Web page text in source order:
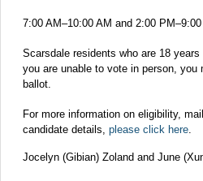
7:00 AM–10:00 AM and 2:00 PM–9:00
Scarsdale residents who are 18
you are unable to vote in person, you
ballot.
For more information on eligibility,
candidate details, please click here
Jocelyn (Gibian) Zoland and June